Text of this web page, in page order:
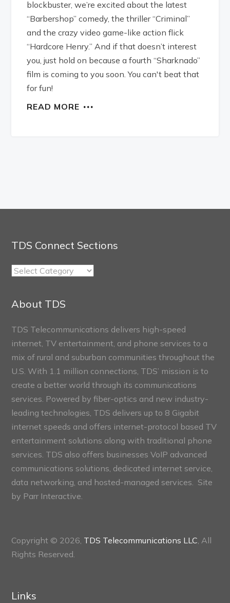
blockbuster, we’re excited about the latest
“Barbershop” comedy, the thriller “Criminal”
and the crazy video game-like action flick
“Hardcore Henry.” And if that doesn’t interest
you, just hold on because a fourth “Sharknado”
film is coming to you soon. You can't beat that
for fun!
READ MORE
TDS Connect Sections
TDS
Sections
About TDS
TDS Telecommunications delivers high-speed
internet, TV entertainment, and phone services to a
mix of rural and suburban communities throughout the
U.S. With 1.1 million connections, TDS’ mission is to
create a better world through its communications
services. Powered by fiber-optics and new industry-
leading technologies, TDS delivers up to 8 Gigabit
internet speeds and offers internet-protocol based TV
entertainment solutions along with traditional phone
services. TDS also offers businesses VoIP advanced
communications solutions, dedicated internet service,
data networking, and hosted-managed services. Site
by Parr Interactive.
Copyright © 2026, TDS Telecommunications LLC, All
Rights Reserved.
Links